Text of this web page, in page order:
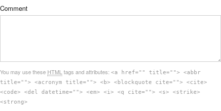
Comment
You may use these HTML tags and attributes: <a href="" title=""> <abbr
title=""> <acronym title=""> <b> <blockquote cite=""> <cite>
<code> <del datetime=""> <em> <i> <q cite=""> <s> <strike>
<strong>